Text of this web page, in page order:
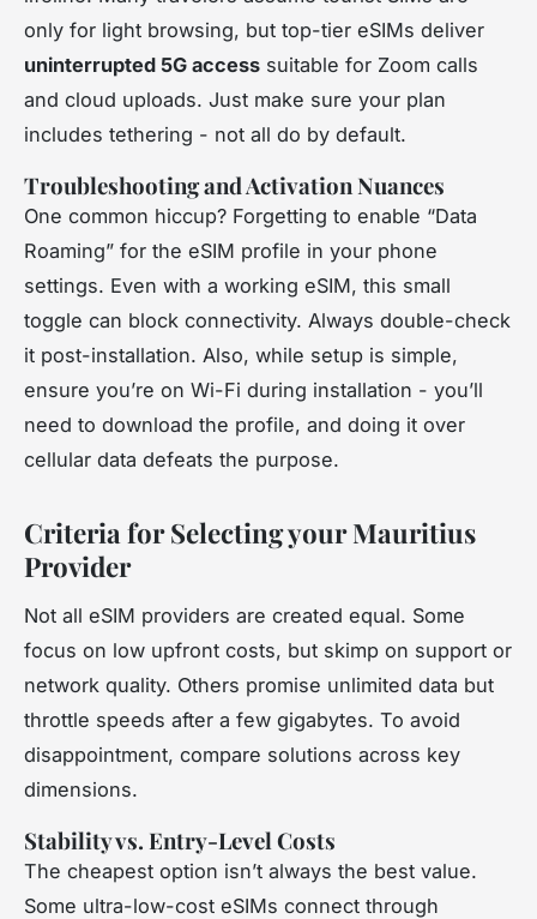
only for light browsing, but top-tier eSIMs deliver
uninterrupted 5G access suitable for Zoom calls
and cloud uploads. Just make sure your plan
includes tethering - not all do by default.
Troubleshooting and Activation Nuances
One common hiccup? Forgetting to enable “Data
Roaming” for the eSIM profile in your phone
settings. Even with a working eSIM, this small
toggle can block connectivity. Always double-check
it post-installation. Also, while setup is simple,
ensure you’re on Wi-Fi during installation - you’ll
need to download the profile, and doing it over
cellular data defeats the purpose.
Criteria for Selecting your Mauritius
Provider
Not all eSIM providers are created equal. Some
focus on low upfront costs, but skimp on support or
network quality. Others promise unlimited data but
throttle speeds after a few gigabytes. To avoid
disappointment, compare solutions across key
dimensions.
Stability vs. Entry-Level Costs
The cheapest option isn’t always the best value.
Some ultra-low-cost eSIMs connect through